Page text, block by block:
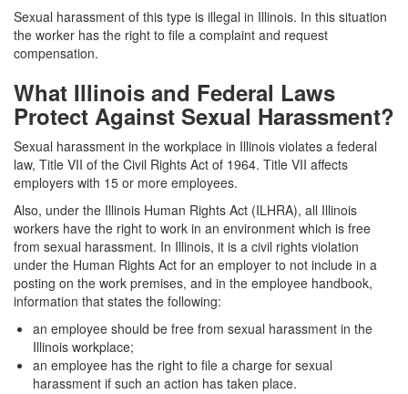
Sexual harassment of this type is illegal in Illinois. In this situation
the worker has the right to file a complaint and request
compensation.
What Illinois and Federal Laws
Protect Against Sexual Harassment?
Sexual harassment in the workplace in Illinois violates a federal
law, Title VII of the Civil Rights Act of 1964. Title VII affects
employers with 15 or more employees.
Also, under the Illinois Human Rights Act (ILHRA), all Illinois
workers have the right to work in an environment which is free
from sexual harassment. In Illinois, it is a civil rights violation
under the Human Rights Act for an employer to not include in a
posting on the work premises, and in the employee handbook,
information that states the following:
an employee should be free from sexual harassment in the
Illinois workplace;
an employee has the right to file a charge for sexual
harassment if such an action has taken place.